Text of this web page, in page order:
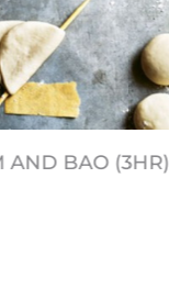
AND BAO (3HR)